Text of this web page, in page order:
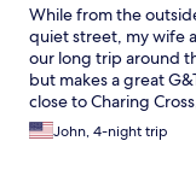
While from the
quiet street, my wife
our long trip around
but makes a great
close to Charing
Underground, getting
Lots of good
John, 4-night trip